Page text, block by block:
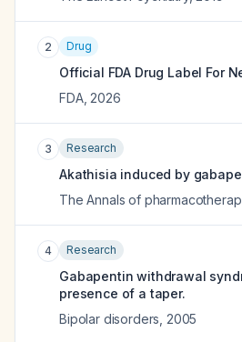
2 Drug
Official FDA Drug Label For
FDA, 2026
3 Research
Akathisia induced by
The Annals of
4 Research
Gabapentin withdrawal
presence of a taper.
Bipolar disorders 2005